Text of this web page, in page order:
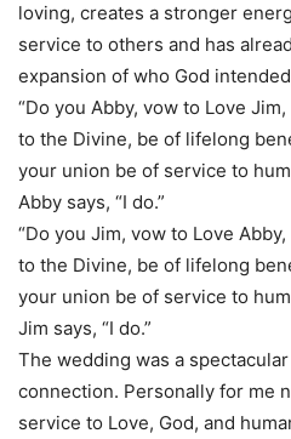
loving, creates a stronger
service to others and has
expansion of who God
“Do you Abby, vow to Love
to the Divine, be of lifelong
your union be of service to
Abby says, “I do.”
“Do you Jim, vow to Love
to the Divine, be of lifelong
your union be of service to
Jim says, “I do.”
The wedding was a
connection. Personally for me
service to Love, God, and